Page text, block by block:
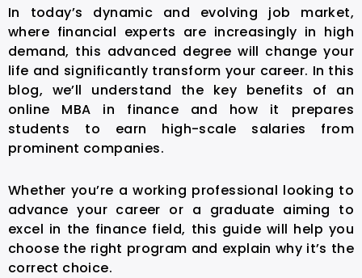
In today’s dynamic and evolving job market,
where financial experts are increasingly in high
demand, this advanced degree will change your
life and significantly transform your career. In this
blog, we’ll understand the key benefits of an
online MBA in finance and how it prepares
students to earn high-scale salaries from
prominent companies.
Whether you’re a working professional looking to
advance your career or a graduate aiming to
excel in the finance field, this guide will help you
choose the right program and explain why it’s the
correct choice.